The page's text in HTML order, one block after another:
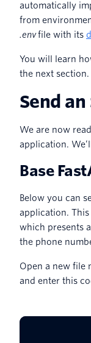
automatically
from
.envfile with its
You will learn
the next section.
Send
We are now
application.
Base
Below you can
application.
which presents
the phone
Open a new file
and enter this